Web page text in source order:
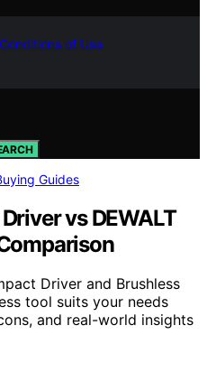
of Use
Guides
vs DEWALT
Driver and Brushless
tool suits your needs
and real-world insights